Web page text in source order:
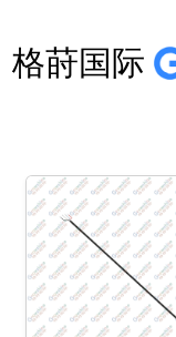
格莳国际